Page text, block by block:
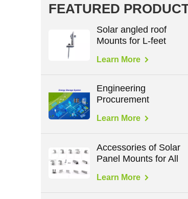
FEATURED
Solar angled roof
Mounts for L-feet
Learn More
Engineering
Procurement
Learn More
Accessories of Solar
Panel Mounts for All
Learn More